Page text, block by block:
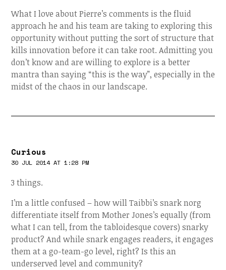
What I love about Pierre’s comments is the fluid
approach he and his team are taking to exploring this
opportunity without putting the sort of structure that
kills innovation before it can take root. Admitting you
don’t know and are willing to explore is a better
mantra than saying “this is the way”, especially in the
midst of the chaos in our landscape.
Curious
30 JUL 2014 AT 1:28 PM
3 things.
I’m a little confused – how will Taibbi’s snark norg
differentiate itself from Mother Jones’s equally (from
what I can tell, from the tabloidesque covers) snarky
product? And while snark engages readers, it engages
them at a go-team-go level, right? Is this an
underserved level and community?